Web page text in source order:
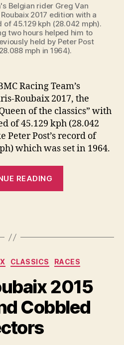
Belgian rider Greg Van
2017 edition with a
45.129 kph (28.042 mph).
two hours helped him to
held by Peter Post
mph in 1964).
Racing Team’s
Roubaix 2017, the
of the classics” with
of 45.129 kph (28.042
Peter Post’s record of
which was set in 1964.
READING
Roubaix
with
a
record
average
Categories
CLASSICS RACES
2015
Cobbled